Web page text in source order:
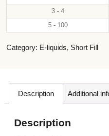
3 - 4
5 - 100
Category: E-liquids, Short Fill
Description Additional
Description